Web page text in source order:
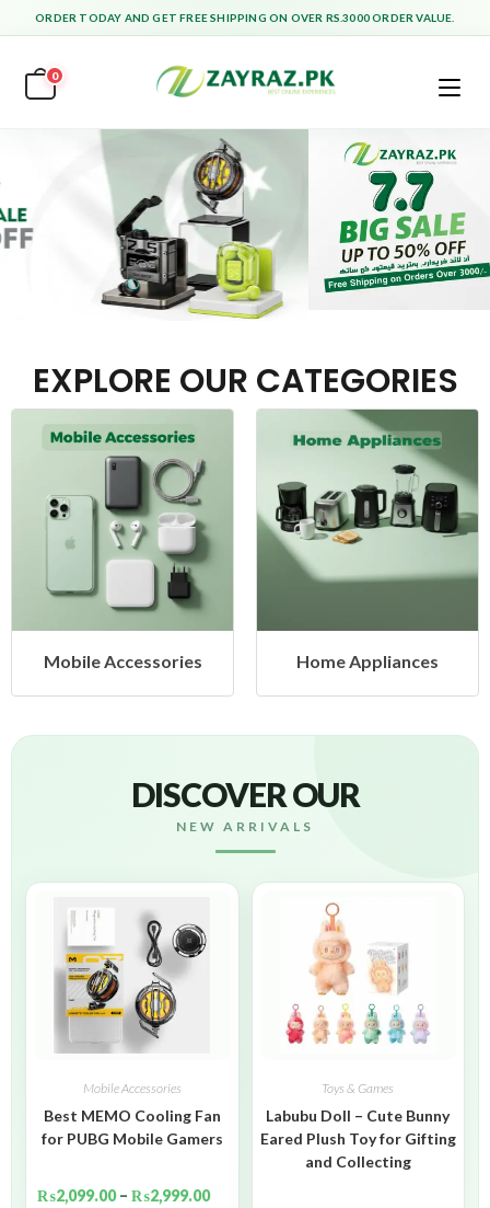
ORDER TODAY AND GET FREE SHIPPING ON OVER RS.3000 ORDER VALUE.
0
EXPLORE OUR CATEGORIES
Home Appliances
DISCOVER OUR
NEW ARRIVALS
Mobile Accessories
Best MEMO Cooling Fan
for PUBG Mobile Gamers
₨2,099.00 – ₨2,999.00
Toys & Games
Labubu Doll – Cute Bunny
Eared Plush Toy for Gifting
and Collecting